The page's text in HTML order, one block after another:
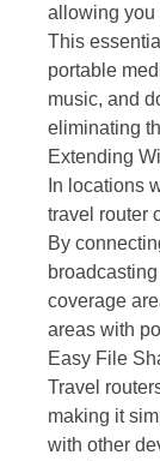
allowing you
This
portable
music, and
eliminating
Extending
In locations
travel router
By
coverage
areas with
Easy File
Travel
making it
with other